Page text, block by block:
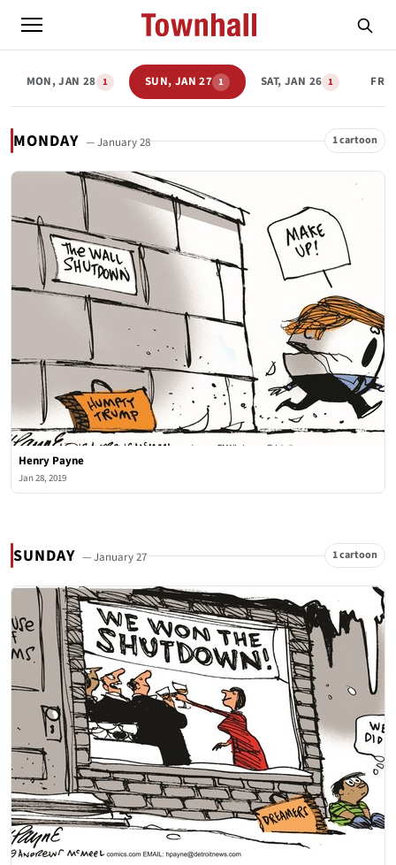
MON, JAN 28 1 SUN, JAN 27 1 SAT, JAN 26 1 FRI,
MONDAY — January 28 1 cartoon
Henry Payne
Jan 28, 2019
SUNDAY — January 27 1 cartoon